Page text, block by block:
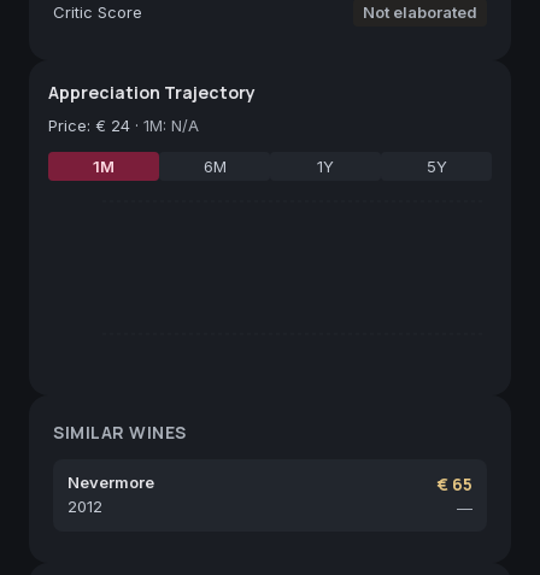
Critic Score
Not elaborated
Appreciation Trajectory
Price: € 24 · 1M: N/A
1M 6M 1Y 5Y
SIMILAR WINES
Nevermore
2012
€ 65
—